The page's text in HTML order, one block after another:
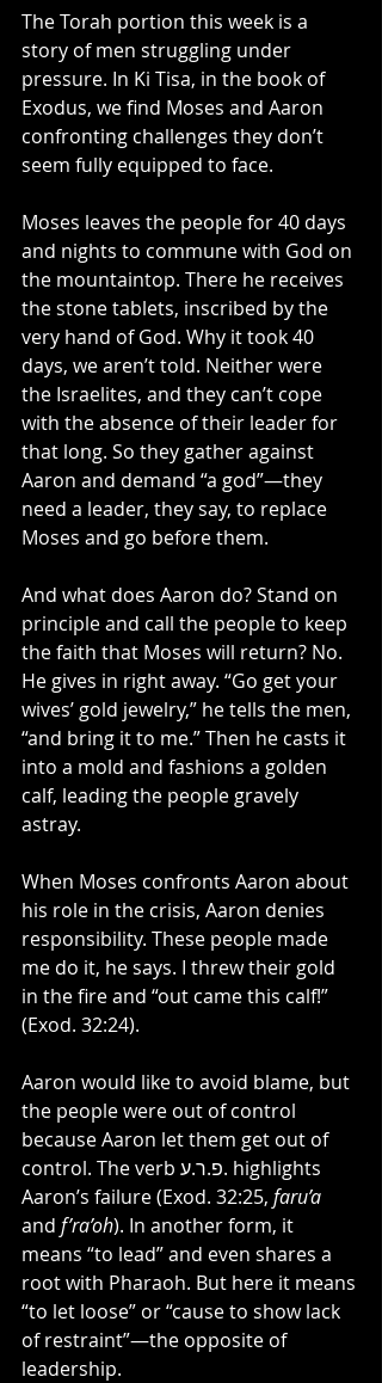
The Torah portion this week is a
story of men struggling under
pressure. In Ki Tisa, in the book of
Exodus, we find Moses and Aaron
confronting challenges they don’t
seem fully equipped to face.
Moses leaves the people for 40 days
and nights to commune with God on
the mountaintop. There he receives
the stone tablets, inscribed by the
very hand of God. Why it took 40
days, we aren’t told. Neither were
the Israelites, and they can’t cope
with the absence of their leader for
that long. So they gather against
Aaron and demand “a god”—they
need a leader, they say, to replace
Moses and go before them.
And what does Aaron do? Stand on
principle and call the people to keep
the faith that Moses will return? No.
He gives in right away. “Go get your
wives’ gold jewelry,” he tells the men,
“and bring it to me.” Then he casts it
into a mold and fashions a golden
calf, leading the people gravely
astray.
When Moses confronts Aaron about
his role in the crisis, Aaron denies
responsibility. These people made
me do it, he says. I threw their gold
in the fire and “out came this calf!”
(Exod. 32:24).
Aaron would like to avoid blame, but
the people were out of control
because Aaron let them get out of
control. The verb פ.ר.ע. highlights
Aaron’s failure (Exod. 32:25, faru’a
and f’ra’oh). In another form, it
means “to lead” and even shares a
root with Pharaoh. But here it means
“to let loose” or “cause to show lack
of restraint”—the opposite of
leadership.